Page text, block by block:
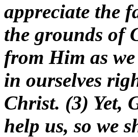
appreciate the
the grounds of
from Him as
in ourselves
Christ. (3) Yet,
help us, so we